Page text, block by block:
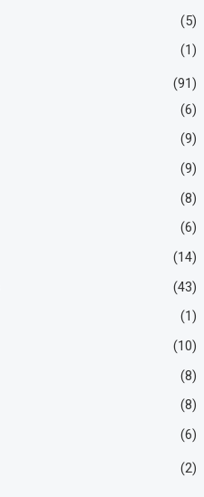
(5)
(1)
(91)
(6)
(9)
(9)
(8)
(6)
(14)
(43)
(1)
(10)
(8)
(8)
(6)
(2)